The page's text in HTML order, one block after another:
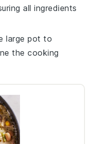
all ingredients
large pot to
the cooking